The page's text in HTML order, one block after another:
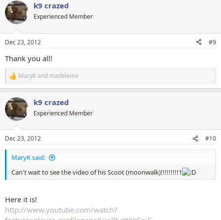
c
t
i
s
k9 crazed
Experienced Member
Dec 23, 2012 #9
Thank you all!
R
e
c
t
i
s
:
MaryKand madeleine
k9 crazed
Experienced Member
Dec 23, 2012 #10
MaryK said:
Can't wait to see the video of his Scoot (moonwalk)!!!!!!!!!1
Here it is!
http://www.youtube.com/watch?